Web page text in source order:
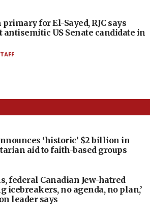
primary for El-Sayed, RJC says
antisemitic US Senate candidate in
‘historic’ $2 billion in
aid to faith-based groups
federal Canadian Jew-hatred
icebreakers, no agenda, no plan,’
leader says